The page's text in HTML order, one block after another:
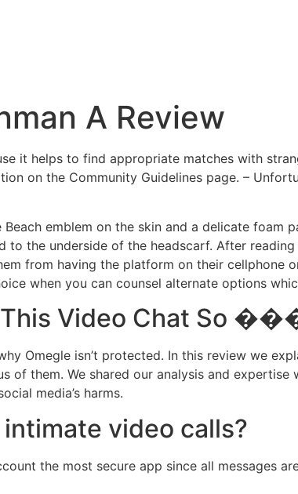
A Review
it helps to find appropriate matches with
on the Community Guidelines page. –
emblem on the skin and a delicate foam
the underside of the headscarf. After
from having the platform on their cellphone
when you can counsel alternate options
This Video Chat So
Omegle isn’t protected. In this review we
of them. We shared our analysis and expertise
media’s harms.
video calls?
the most secure app since all messages